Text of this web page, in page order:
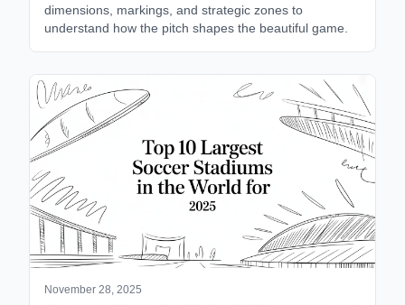
dimensions, markings, and strategic zones to
understand how the pitch shapes the beautiful game.
November 28, 2025